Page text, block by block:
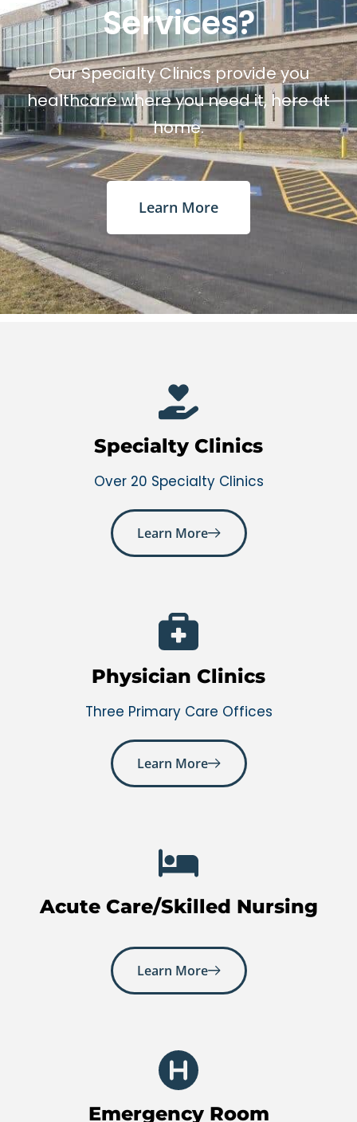
Services?
Our Specialty Clinics provide you
healthcare where you need it, here at
home.
Learn More
Specialty Clinics
Over 20 Specialty Clinics
Learn More
Physician Clinics
Three Primary Care Offices
Learn More
Acute Care/Skilled Nursing
Learn More
Emergency Room